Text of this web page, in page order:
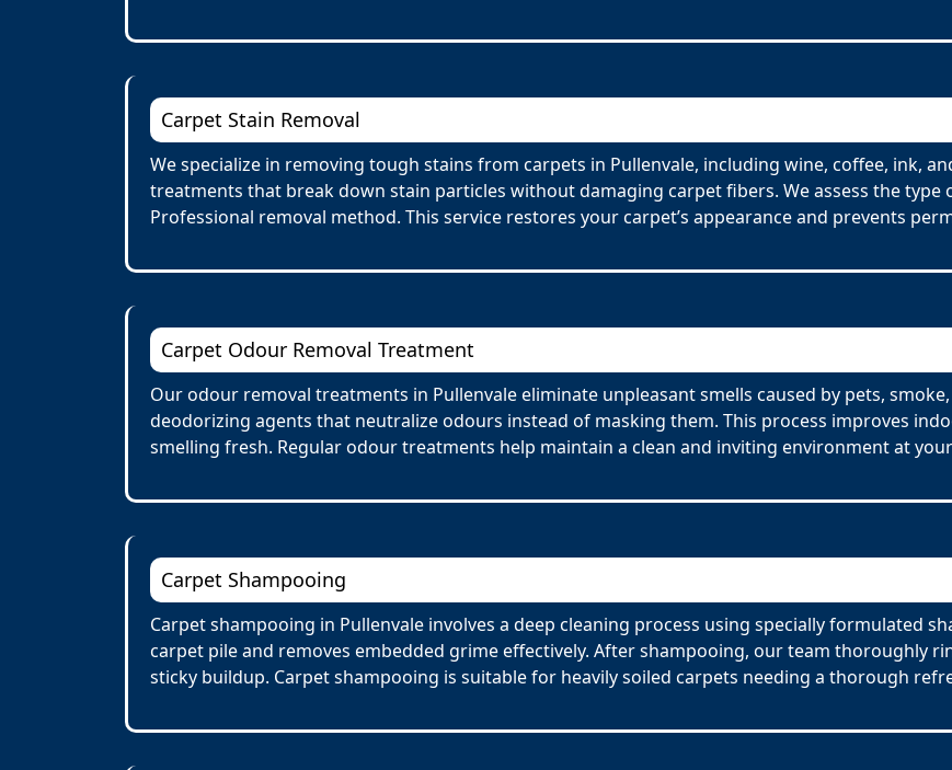
Carpet Stain Removal
We specialize in removing tough stains from carpets in Pullenvale, including wine, coffee, ink,
treatments that break down stain particles without damaging carpet fibers. We assess the
Professional removal method. This service restores your carpet’s appearance and prevents
Carpet Odour Removal Treatment
Our odour removal treatments in Pullenvale eliminate unpleasant smells caused by pets,
deodorizing agents that neutralize odours instead of masking them. This process improves
smelling fresh. Regular odour treatments help maintain a clean and inviting environment at
Carpet Shampooing
Carpet shampooing in Pullenvale involves a deep cleaning process using specially formulated
carpet pile and removes embedded grime effectively. After shampooing, our team thoroughly
sticky buildup. Carpet shampooing is suitable for heavily soiled carpets needing a thorough